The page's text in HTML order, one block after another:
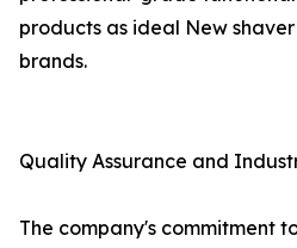
products as ideal New
brands.
Quality Assurance and
The company's commitment